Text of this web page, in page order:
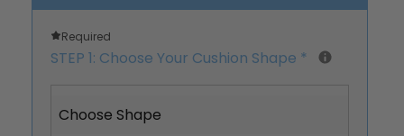
Required
STEP 1: Choose Your Cushion Shape *
Choose Shape